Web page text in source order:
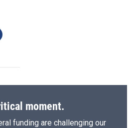
moment.
funding are challenging our